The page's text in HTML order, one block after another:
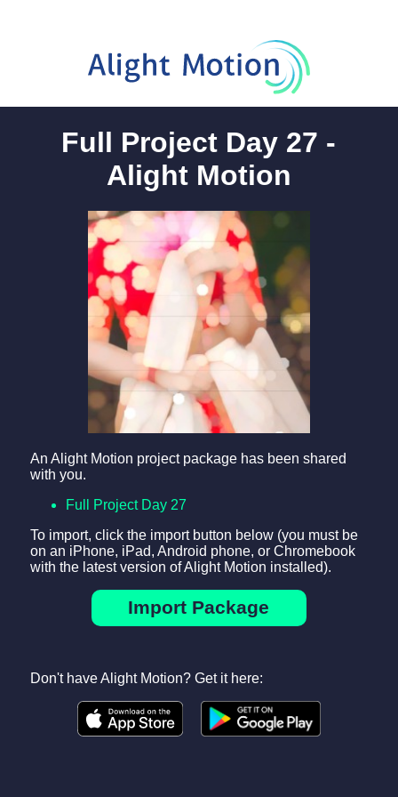
Full Project Day 27 -
Alight Motion
An Alight Motion project package has been shared
with you.
Full Project Day 27
To import, click the import button below (you must be
on an iPhone, iPad, Android phone, or Chromebook
with the latest version of Alight Motion installed).
Import Package
Don't have Alight Motion? Get it here: